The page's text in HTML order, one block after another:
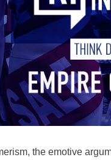
the emotive